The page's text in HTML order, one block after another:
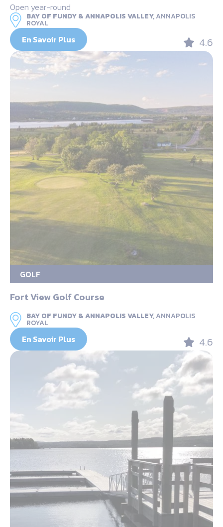
Open year-round
BAY OF FUNDY & ANNAPOLIS VALLEY,ANNAPOLIS
ROYAL
En Savoir Plus 4.6
GOLF
Fort View Golf Course
BAY OF FUNDY & ANNAPOLIS VALLEY,ANNAPOLIS
ROYAL
En Savoir Plus 4.6